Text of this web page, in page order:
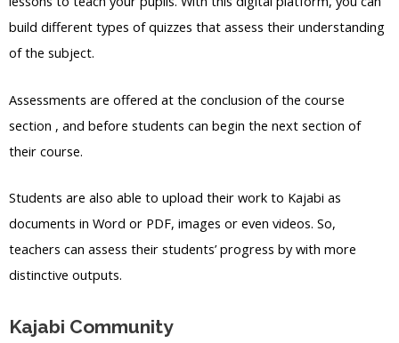
build different types of quizzes that assess their understanding
of the subject.
Assessments are offered at the conclusion of the course
section , and before students can begin the next section of
their course.
Students are also able to upload their work to Kajabi as
documents in Word or PDF, images or even videos. So,
teachers can assess their students’ progress by with more
distinctive outputs.
Kajabi Community